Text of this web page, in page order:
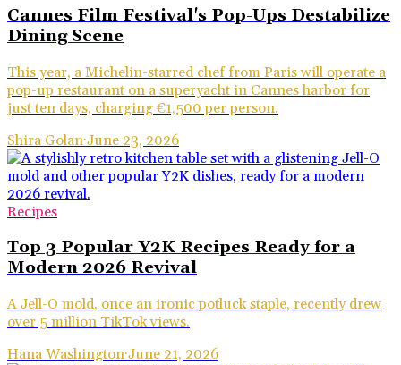
Cannes Film Festival's Pop-Ups Destabilize
Dining Scene
This year, a Michelin-starred chef from Paris will operate a
pop-up restaurant on a superyacht in Cannes harbor for
just ten days, charging €1,500 per person.
Shira Golan·June 23, 2026
Recipes
Top 3 Popular Y2K Recipes Ready for a
Modern 2026 Revival
A Jell-O mold, once an ironic potluck staple, recently drew
over 5 million TikTok views.
Hana Washington·June 21, 2026